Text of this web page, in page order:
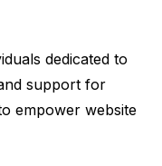
dedicated to
support for
empower website